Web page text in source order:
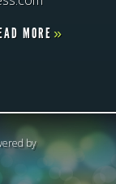
MORE »
by